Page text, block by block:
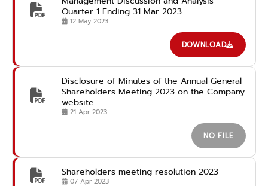
Quarter 1 Ending 31 Mar 2023
12 May 2023
DOWNLOAD
Disclosure of Minutes of the Annual General
Shareholders Meeting 2023 on the Company
website
21 Apr 2023
NO FILE
Shareholders meeting resolution 2023
07 Apr 2023